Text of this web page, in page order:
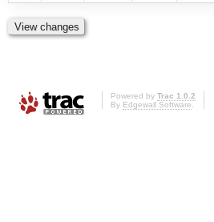
Powered by Trac 1.0.2
By Edgewall Software.